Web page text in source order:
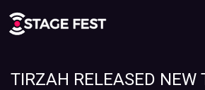
TIRZAH RELEASED NEW